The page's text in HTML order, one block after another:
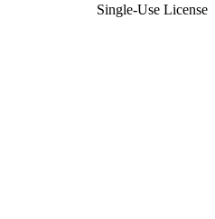
Single-Use License